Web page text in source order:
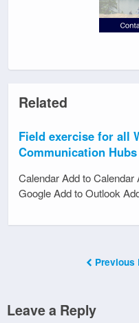
Related
Field exercise for all
Communication Hubs
Calendar Add to
Google Add to Outlook
Previous
Leave a Reply